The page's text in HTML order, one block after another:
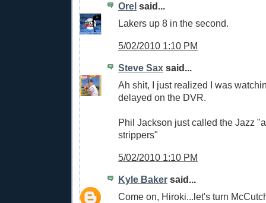
Orel said...
Lakers up 8 in the second.
5/02/2010 1:10 PM
Steve Sax said...
Ah shit, I just realized I was
delayed on the DVR.
Phil Jackson just called the Jazz
strippers"
5/02/2010 1:10 PM
Kyle Baker said...
Come on, Hiroki...let's turn